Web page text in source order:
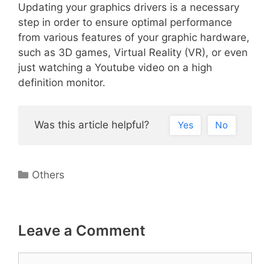
Updating your graphics drivers is a necessary
step in order to ensure optimal performance
from various features of your graphic hardware,
such as 3D games, Virtual Reality (VR), or even
just watching a Youtube video on a high
definition monitor.
Was this article helpful? Yes No
Categories
Others
Leave a Comment